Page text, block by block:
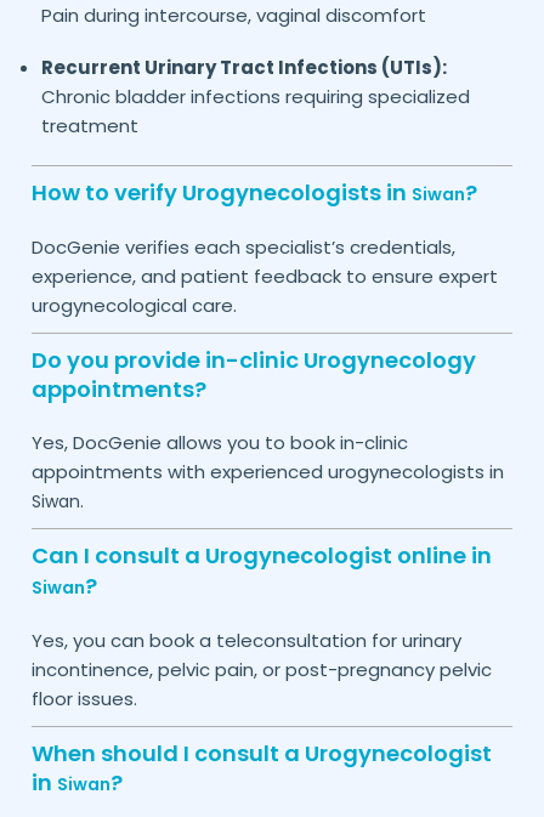
Pain during intercourse, vaginal discomfort
Recurrent Urinary Tract Infections (UTIs):
Chronic bladder infections requiring specialized
treatment
How to verify Urogynecologists in Siwan?
DocGenie verifies each specialist’s credentials,
experience, and patient feedback to ensure expert
urogynecological care.
Do you provide in-clinic Urogynecology
appointments?
Yes, DocGenie allows you to book in-clinic
appointments with experienced urogynecologists in
Siwan.
Can I consult a Urogynecologist online in
Siwan?
Yes, you can book a teleconsultation for urinary
incontinence, pelvic pain, or post-pregnancy pelvic
floor issues.
When should I consult a Urogynecologist
in Siwan?